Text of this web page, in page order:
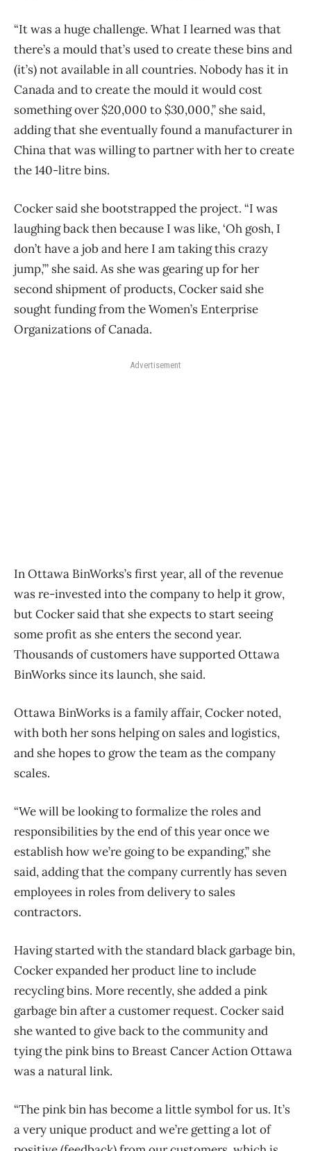
“It was a huge challenge. What I learned was that
there’s a mould that’s used to create these bins and
(it’s) not available in all countries. Nobody has it in
Canada and to create the mould it would cost
something over $20,000 to $30,000,” she said,
adding that she eventually found a manufacturer in
China that was willing to partner with her to create
the 140-litre bins.
Cocker said she bootstrapped the project. “I was
laughing back then because I was like, ‘Oh gosh, I
don’t have a job and here I am taking this crazy
jump,’” she said. As she was gearing up for her
second shipment of products, Cocker said she
sought funding from the Women’s Enterprise
Organizations of Canada.
Advertisement
In Ottawa BinWorks’s first year, all of the revenue
was re-invested into the company to help it grow,
but Cocker said that she expects to start seeing
some profit as she enters the second year.
Thousands of customers have supported Ottawa
BinWorks since its launch, she said.
Ottawa BinWorks is a family affair, Cocker noted,
with both her sons helping on sales and logistics,
and she hopes to grow the team as the company
scales.
“We will be looking to formalize the roles and
responsibilities by the end of this year once we
establish how we’re going to be expanding,” she
said, adding that the company currently has seven
employees in roles from delivery to sales
contractors.
Having started with the standard black garbage bin,
Cocker expanded her product line to include
recycling bins. More recently, she added a pink
garbage bin after a customer request. Cocker said
she wanted to give back to the community and
tying the pink bins to Breast Cancer Action Ottawa
was a natural link.
“The pink bin has become a little symbol for us. It’s
a very unique product and we’re getting a lot of